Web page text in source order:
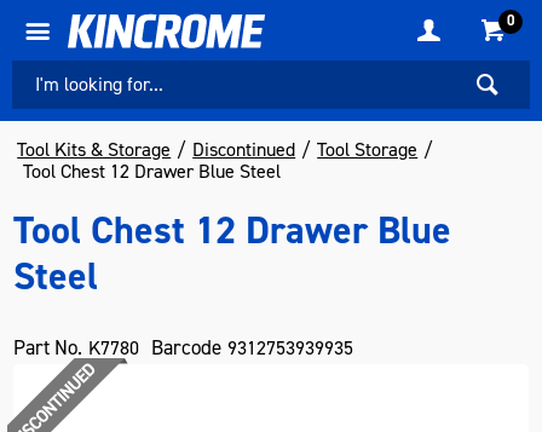
0
Tool Kits & Storage Discontinued
Tool Storage
Tool Chest 12 Drawer Blue Steel
Tool Chest 12 Drawer Blue
Steel
Part No. K7780 Barcode 9312753939935